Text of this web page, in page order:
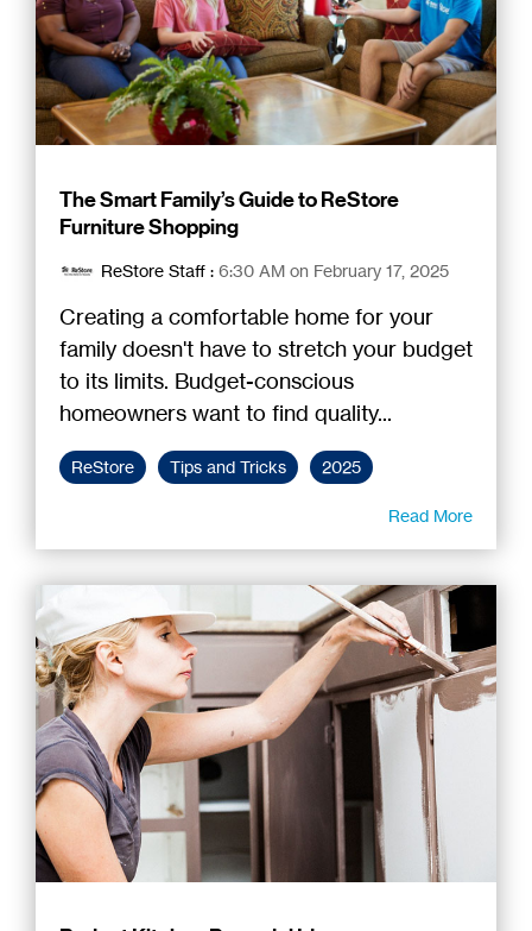
The Smart Family’s Guide to ReStore
Furniture Shopping
ReStore Staff : 6:30 AM on February 17, 2025
Creating a comfortable home for your
family doesn't have to stretch your budget
to its limits. Budget-conscious
homeowners want to find quality...
ReStore Tips and Tricks 2025
Read More